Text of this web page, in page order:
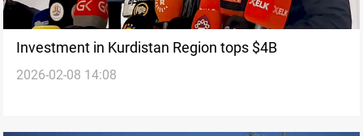
Investment in Kurdistan Region tops $4B
2026-02-08 14:08